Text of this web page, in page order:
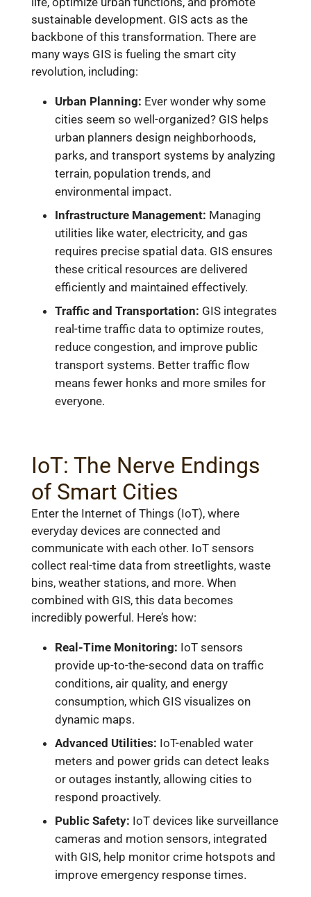
sustainable development. GIS acts as the
backbone of this transformation. There are
many ways GIS is fueling the smart city
revolution, including:
Urban Planning: Ever wonder why some
cities seem so well-organized? GIS helps
urban planners design neighborhoods,
parks, and transport systems by analyzing
terrain, population trends, and
environmental impact.
Infrastructure Management: Managing
utilities like water, electricity, and gas
requires precise spatial data. GIS ensures
these critical resources are delivered
efficiently and maintained effectively.
Traffic and Transportation: GIS integrates
real-time traffic data to optimize routes,
reduce congestion, and improve public
transport systems. Better traffic flow
means fewer honks and more smiles for
everyone.
IoT: The Nerve Endings
of Smart Cities
Enter the Internet of Things (IoT), where
everyday devices are connected and
communicate with each other. IoT sensors
collect real-time data from streetlights, waste
bins, weather stations, and more. When
combined with GIS, this data becomes
incredibly powerful. Here’s how:
Real-Time Monitoring: IoT sensors
provide up-to-the-second data on traffic
conditions, air quality, and energy
consumption, which GIS visualizes on
dynamic maps.
Advanced Utilities: IoT-enabled water
meters and power grids can detect leaks
or outages instantly, allowing cities to
respond proactively.
Public Safety: IoT devices like surveillance
cameras and motion sensors, integrated
with GIS, help monitor crime hotspots and
improve emergency response times.